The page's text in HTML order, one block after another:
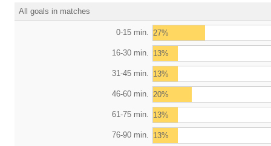
All goals in matches
0-15 min. 27%
16-30 min. 13%
31-45 min. 13%
46-60 min. 20%
61-75 min. 13%
76-90 min. 13%